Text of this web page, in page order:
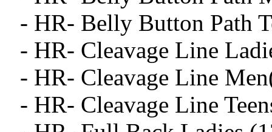
- HR- Belly Button Path
- HR- Cleavage Line
- HR- Cleavage Line
- HR- Cleavage Line